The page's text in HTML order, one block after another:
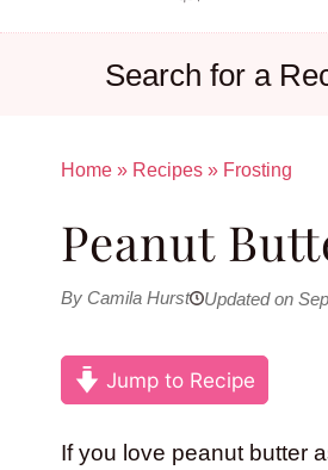
Search for a
Home » Recipes » Frosting
Peanut
By Camila Hurst Updated on
Jump to Recipe
If you love peanut butter